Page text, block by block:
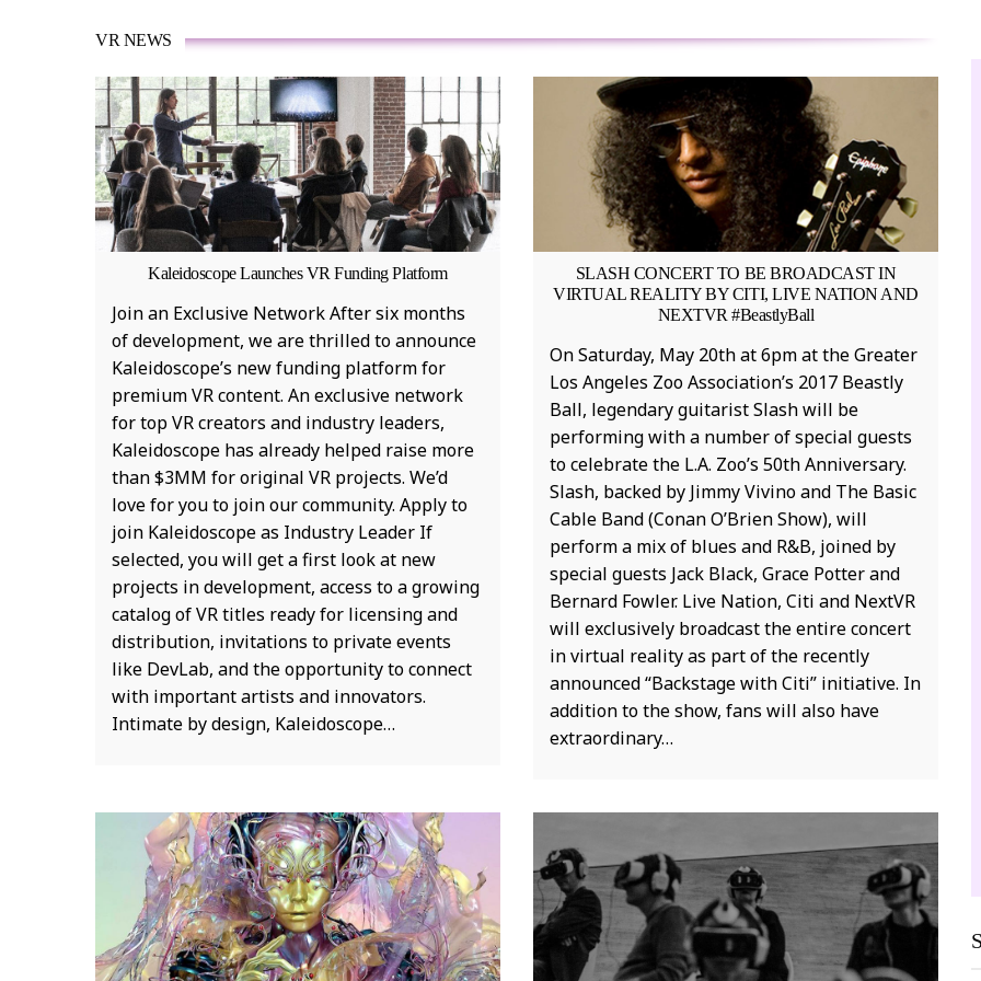
MUSIC
VR NEWS
Kaleidoscope Launches VR Funding Platform
Join an Exclusive Network After six months
of development, we are thrilled to announce
Kaleidoscope’s new funding platform for
premium VR content. An exclusive network
for top VR creators and industry leaders,
Kaleidoscope has already helped raise more
than $3MM for original VR projects. We’d
love for you to join our community. Apply to
join Kaleidoscope as Industry Leader If
selected, you will get a first look at new
projects in development, access to a growing
catalog of VR titles ready for licensing and
distribution, invitations to private events
like DevLab, and the opportunity to connect
with important artists and innovators.
Intimate by design, Kaleidoscope…
SLASH CONCERT TO BE BROADCAST IN
VIRTUAL REALITY BY CITI, LIVE NATION AND
NEXTVR #BeastlyBall
On Saturday, May 20th at 6pm at the Greater
Los Angeles Zoo Association’s 2017 Beastly
Ball, legendary guitarist Slash will be
performing with a number of special guests
to celebrate the L.A. Zoo’s 50th Anniversary.
Slash, backed by Jimmy Vivino and The Basic
Cable Band (Conan O’Brien Show), will
perform a mix of blues and R&B, joined by
special guests Jack Black, Grace Potter and
Bernard Fowler. Live Nation, Citi and NextVR
will exclusively broadcast the entire concert
in virtual reality as part of the recently
announced “Backstage with Citi” initiative. In
addition to the show, fans will also have
extraordinary…